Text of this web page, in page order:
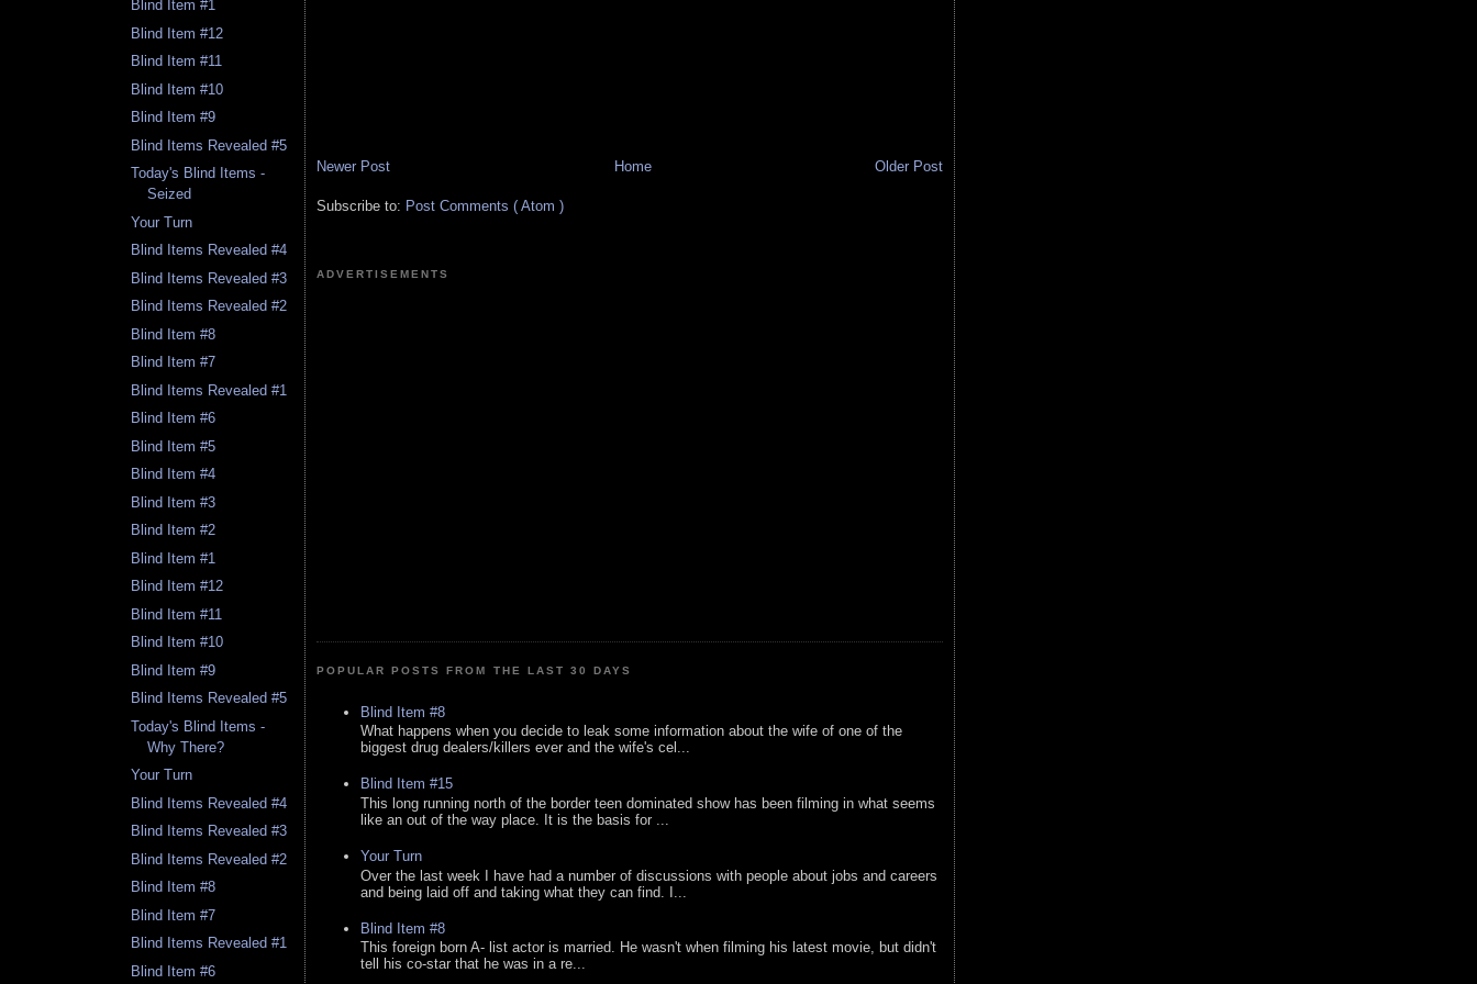
Blind Item #1
Blind Item #12
Blind Item #11
Blind Item #10
Blind Item #9
Blind Items Revealed #5
Today's Blind Items -
Seized
Your Turn
Blind Items Revealed #4
Blind Items Revealed #3
Blind Items Revealed #2
Blind Item #8
Blind Item #7
Blind Items Revealed #1
Blind Item #6
Blind Item #5
Blind Item #4
Blind Item #3
Blind Item #2
Blind Item #1
Blind Item #12
Blind Item #11
Blind Item #10
Blind Item #9
Blind Items Revealed #5
Today's Blind Items -
Why There?
Your Turn
Blind Items Revealed #4
Blind Items Revealed #3
Blind Items Revealed #2
Blind Item #8
Blind Item #7
Blind Items Revealed #1
Blind Item #6
Newer Post Older Post
Home
Subscribe to: Post Comments ( Atom )
ADVERTISEMENTS
POPULAR POSTS FROM THE LAST 30 DAYS
Blind Item #8
What happens when you decide to leak some information about the wife of one of the
biggest drug dealers/killers ever and the wife's cel...
Blind Item #15
This long running north of the border teen dominated show has been filming in what seems
like an out of the way place. It is the basis for ...
Your Turn
Over the last week I have had a number of discussions with people about jobs and careers
and being laid off and taking what they can find. I...
Blind Item #8
This foreign born A- list actor is married. He wasn't when filming his latest movie, but didn't
tell his co-star that he was in a re...